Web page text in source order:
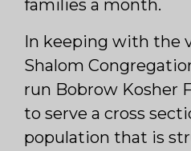
families a month.
In keeping with the
Shalom
run Bobrow Kosher
to serve a cross
population that is